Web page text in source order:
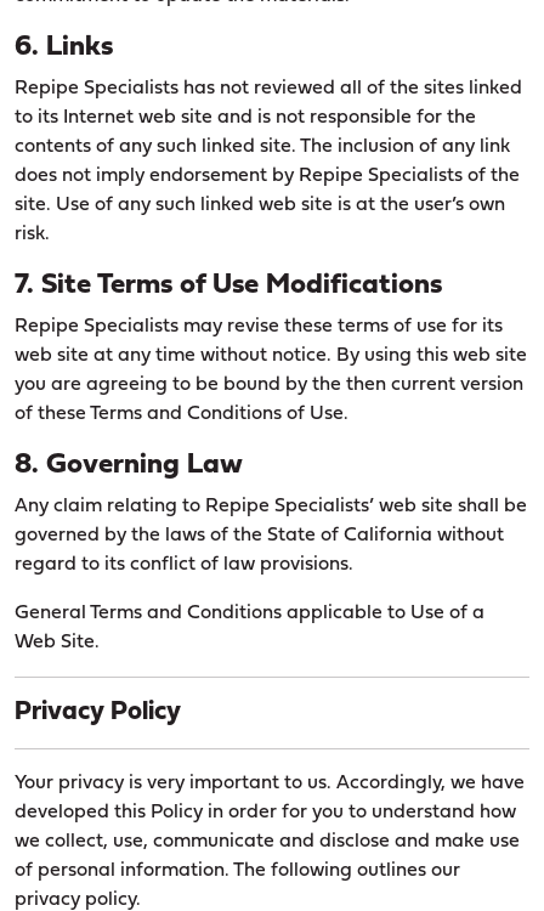
6. Links
Repipe Specialists has not reviewed all of the sites linked
to its Internet web site and is not responsible for the
contents of any such linked site. The inclusion of any link
does not imply endorsement by Repipe Specialists of the
site. Use of any such linked web site is at the user’s own
risk.
7. Site Terms of Use Modifications
Repipe Specialists may revise these terms of use for its
web site at any time without notice. By using this web site
you are agreeing to be bound by the then current version
of these Terms and Conditions of Use.
8. Governing Law
Any claim relating to Repipe Specialists’ web site shall be
governed by the laws of the State of California without
regard to its conflict of law provisions.
General Terms and Conditions applicable to Use of a
Web Site.
Privacy Policy
Your privacy is very important to us. Accordingly, we have
developed this Policy in order for you to understand how
we collect, use, communicate and disclose and make use
of personal information. The following outlines our
privacy policy.